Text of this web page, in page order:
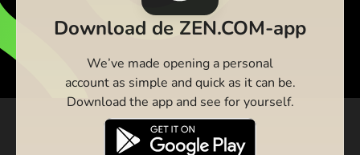
Download de ZEN.COM-app
We’ve made opening a personal
account as simple and quick as it can be.
Download the app and see for yourself.